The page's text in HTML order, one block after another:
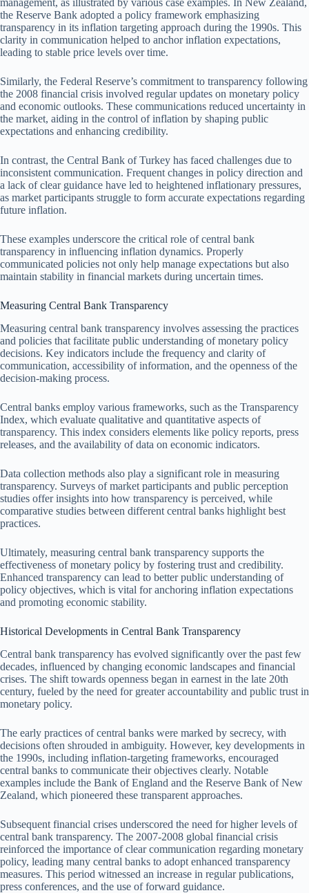
management, as illustrated by various case examples. In New Zealand,
the Reserve Bank adopted a policy framework emphasizing
transparency in its inflation targeting approach during the 1990s. This
clarity in communication helped to anchor inflation expectations,
leading to stable price levels over time.
Similarly, the Federal Reserve’s commitment to transparency following
the 2008 financial crisis involved regular updates on monetary policy
and economic outlooks. These communications reduced uncertainty in
the market, aiding in the control of inflation by shaping public
expectations and enhancing credibility.
In contrast, the Central Bank of Turkey has faced challenges due to
inconsistent communication. Frequent changes in policy direction and
a lack of clear guidance have led to heightened inflationary pressures,
as market participants struggle to form accurate expectations regarding
future inflation.
These examples underscore the critical role of central bank
transparency in influencing inflation dynamics. Properly
communicated policies not only help manage expectations but also
maintain stability in financial markets during uncertain times.
Measuring Central Bank Transparency
Measuring central bank transparency involves assessing the practices
and policies that facilitate public understanding of monetary policy
decisions. Key indicators include the frequency and clarity of
communication, accessibility of information, and the openness of the
decision-making process.
Central banks employ various frameworks, such as the Transparency
Index, which evaluate qualitative and quantitative aspects of
transparency. This index considers elements like policy reports, press
releases, and the availability of data on economic indicators.
Data collection methods also play a significant role in measuring
transparency. Surveys of market participants and public perception
studies offer insights into how transparency is perceived, while
comparative studies between different central banks highlight best
practices.
Ultimately, measuring central bank transparency supports the
effectiveness of monetary policy by fostering trust and credibility.
Enhanced transparency can lead to better public understanding of
policy objectives, which is vital for anchoring inflation expectations
and promoting economic stability.
Historical Developments in Central Bank Transparency
Central bank transparency has evolved significantly over the past few
decades, influenced by changing economic landscapes and financial
crises. The shift towards openness began in earnest in the late 20th
century, fueled by the need for greater accountability and public trust in
monetary policy.
The early practices of central banks were marked by secrecy, with
decisions often shrouded in ambiguity. However, key developments in
the 1990s, including inflation-targeting frameworks, encouraged
central banks to communicate their objectives clearly. Notable
examples include the Bank of England and the Reserve Bank of New
Zealand, which pioneered these transparent approaches.
Subsequent financial crises underscored the need for higher levels of
central bank transparency. The 2007-2008 global financial crisis
reinforced the importance of clear communication regarding monetary
policy, leading many central banks to adopt enhanced transparency
measures. This period witnessed an increase in regular publications,
press conferences, and the use of forward guidance.